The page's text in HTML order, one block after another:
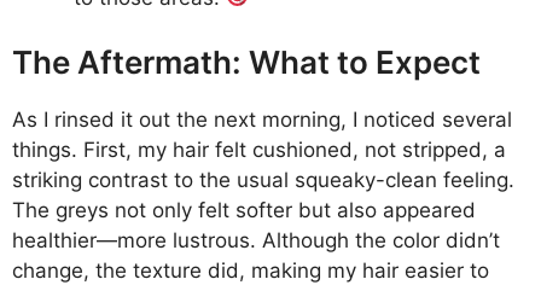
The Aftermath: What to Expect
As I rinsed it out the next morning, I noticed several
things. First, my hair felt cushioned, not stripped, a
striking contrast to the usual squeaky-clean feeling.
The greys not only felt softer but also appeared
healthier—more lustrous. Although the color didn’t
change, the texture did, making my hair easier to